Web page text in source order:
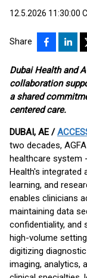
12.5.2026 11:30:00
Share
Dubai Health and
collaboration
a shared
centered care.
DUBAI, AE /
two decades,
healthcare system
Health's integrated
learning, and
enables clinicians
maintaining data
confidentiality, and
high-volume
digitizing
imaging, analytics,